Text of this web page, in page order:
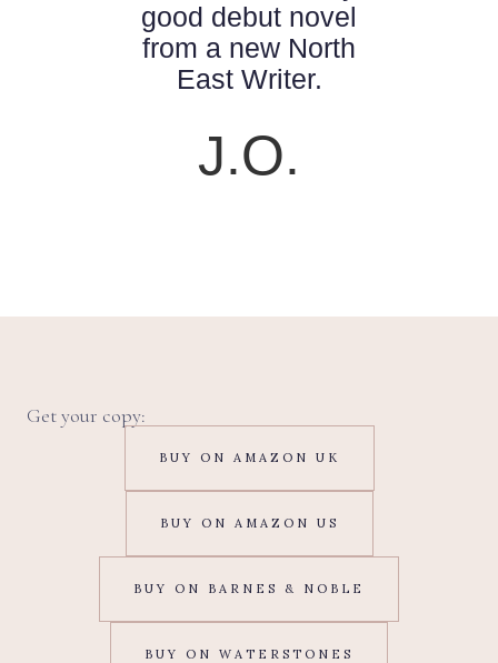
good debut novel
from a new North
East Writer.
J.O.
Get your copy:
BUY ON AMAZON UK
BUY ON AMAZON US
BUY ON BARNES & NOBLE
BUY ON WATERSTONES